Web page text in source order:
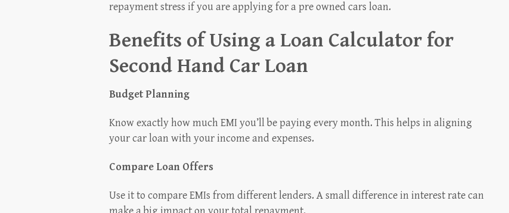
repayment stress if you are applying for a pre owned cars loan.
Benefits of Using a Loan Calculator for
Second Hand Car Loan
Budget Planning
Know exactly how much EMI you’ll be paying every month. This helps in aligning
your car loan with your income and expenses.
Compare Loan Offers
Use it to compare EMIs from different lenders. A small difference in interest rate can